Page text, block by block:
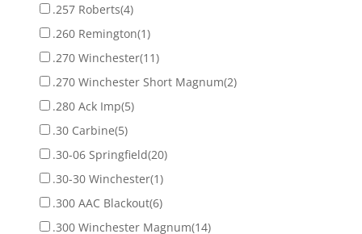
.257 Roberts(4)
.260 Remington(1)
.270 Winchester(11)
.270 Winchester Short Magnum(2)
.280 Ack Imp(5)
.30 Carbine(5)
.30-06 Springfield(20)
.30-30 Winchester(1)
.300 AAC Blackout(6)
.300 Winchester Magnum(14)